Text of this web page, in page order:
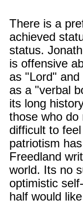
There is a
achieved
status.
is offensive
as "Lord"
as a "verbal
its long
those who do
difficult to
patriotism
Freedland
world. Its no
optimistic
half would